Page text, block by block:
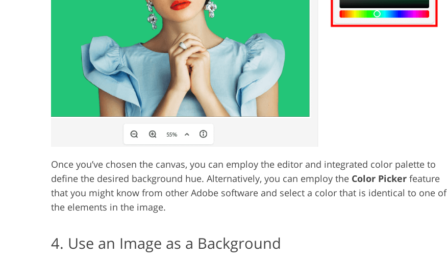
Once you’ve chosen the canvas, you can employ the editor and integrated color palette to
define the desired background hue. Alternatively, you can employ the Color Picker feature
that you might know from other Adobe software and select a color that is identical to one of
the elements in the image.
4. Use an Image as a Background